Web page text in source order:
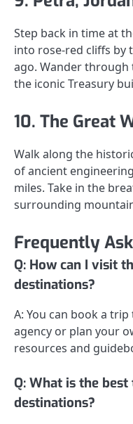
Step back in time at
into rose-red cliffs by
ago. Wander through
the iconic Treasury
10. The Great
Walk along the
of ancient
miles. Take in the
surrounding
Frequently
Q: How can I visit
destinations?
A: You can book a
agency or plan your
resources and
Q: What is the
destinations?